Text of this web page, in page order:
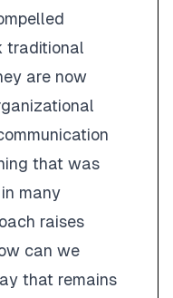
traditional
are now
that was
many
raises
can we
that remains